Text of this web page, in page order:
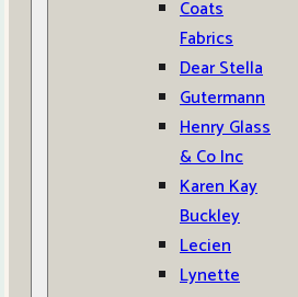
Coats
Fabrics
Dear Stella
Gutermann
Henry Glass
& Co Inc
Karen Kay
Buckley
Lecien
Lynette